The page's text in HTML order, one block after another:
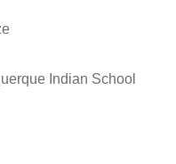
Indian School